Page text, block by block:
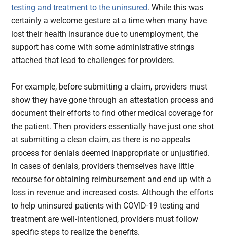
testing and treatment to the uninsured. While this was
certainly a welcome gesture at a time when many have
lost their health insurance due to unemployment, the
support has come with some administrative strings
attached that lead to challenges for providers.
For example, before submitting a claim, providers must
show they have gone through an attestation process and
document their efforts to find other medical coverage for
the patient. Then providers essentially have just one shot
at submitting a clean claim, as there is no appeals
process for denials deemed inappropriate or unjustified.
In cases of denials, providers themselves have little
recourse for obtaining reimbursement and end up with a
loss in revenue and increased costs. Although the efforts
to help uninsured patients with COVID-19 testing and
treatment are well-intentioned, providers must follow
specific steps to realize the benefits.